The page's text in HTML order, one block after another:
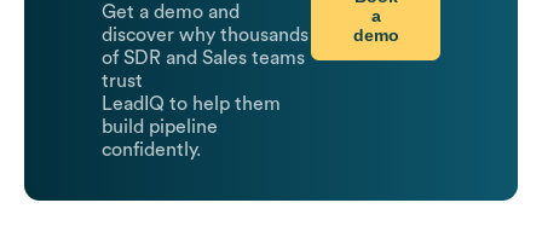
Get a demo and
discover why thousands
of SDR and Sales teams
trust
LeadIQ to help them
build pipeline
confidently.
a
demo